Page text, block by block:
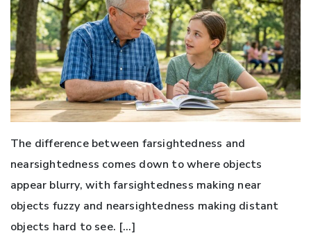
The difference between farsightedness and
nearsightedness comes down to where objects
appear blurry, with farsightedness making near
objects fuzzy and nearsightedness making distant
objects hard to see. […]